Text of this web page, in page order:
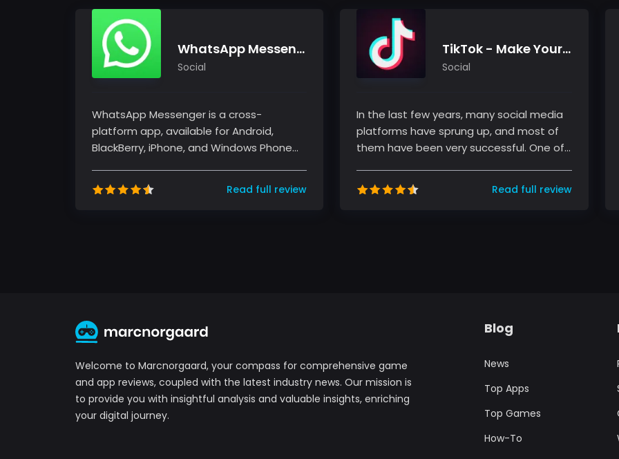
WhatsApp Messenger
Social
WhatsApp Messenger is a cross-
platform app, available for Android,
BlackBerry, iPhone, and Windows Phone
Read full review
TikTok - Make Your Day
Social
In the last few years, many social media
platforms have sprung up, and most of
them have been very successful. One of
Read full review
Welcome to Marcnorgaard, your compass for comprehensive game
and app reviews, coupled with the latest industry news. Our mission is
to provide you with insightful analysis and valuable insights, enriching
your digital journey.
Blog
News
Top Apps
Top Games
How-To